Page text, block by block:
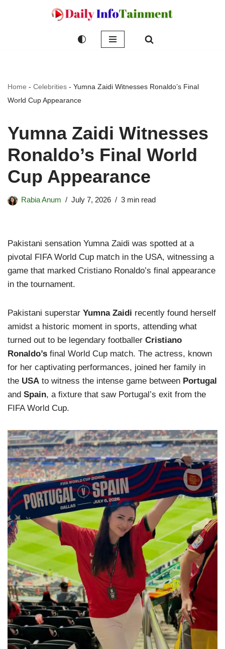
Home - Celebrities - Yumna Zaidi Witnesses Ronaldo’s Final
World Cup Appearance
Yumna Zaidi Witnesses
Ronaldo’s Final World
Cup Appearance
Rabia Anum July 7, 2026 3 min read
Pakistani sensation Yumna Zaidi was spotted at a
pivotal FIFA World Cup match in the USA, witnessing a
game that marked Cristiano Ronaldo’s final appearance
in the tournament.
Pakistani superstar Yumna Zaidi recently found herself
amidst a historic moment in sports, attending what
turned out to be legendary footballer Cristiano
Ronaldo’s final World Cup match. The actress, known
for her captivating performances, joined her family in
the USA to witness the intense game between Portugal
and Spain, a fixture that saw Portugal’s exit from the
FIFA World Cup.